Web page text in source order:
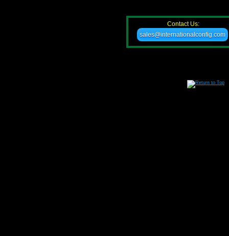
Contact Us:
sales@internationalconfig.com